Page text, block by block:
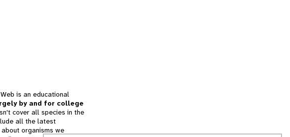
is an educational
by and for college
cover all species in the
all the latest
organisms we